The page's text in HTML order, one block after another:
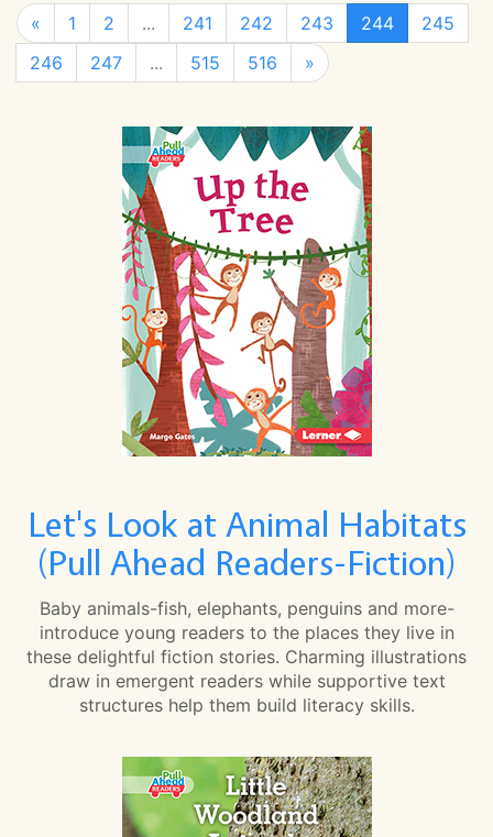
« 1 2 ... 241 242 243 244
245
246
247 ... 515 516 »
Let's Look at Animal Habitats
(Pull Ahead Readers-Fiction)
Baby animals-fish, elephants, penguins and more-
introduce young readers to the places they live in
these delightful fiction stories. Charming illustrations
draw in emergent readers while supportive text
structures help them build literacy skills.